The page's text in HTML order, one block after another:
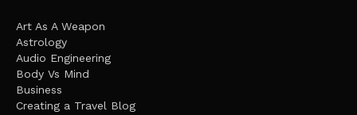
Art As A Weapon
Astrology
Audio Engineering
Body Vs Mind
Business
Creating a Travel Blog